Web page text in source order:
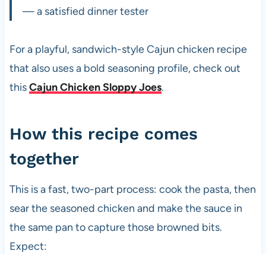
— a satisfied dinner tester
For a playful, sandwich-style Cajun chicken recipe
that also uses a bold seasoning profile, check out
thisCajun Chicken Sloppy Joes.
How this recipe comes
together
This is a fast, two-part process: cook the pasta, then
sear the seasoned chicken and make the sauce in
the same pan to capture those browned bits.
Expect: